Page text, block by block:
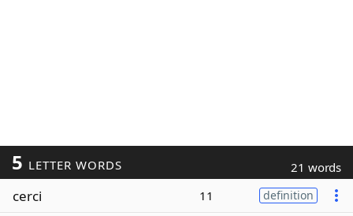
5 LETTER WORDS 21 words
cerci 11 definition